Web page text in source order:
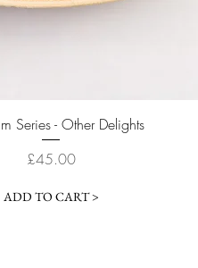
Quick View
Series - Other Delights
Price
£45.00
ADD TO CART >